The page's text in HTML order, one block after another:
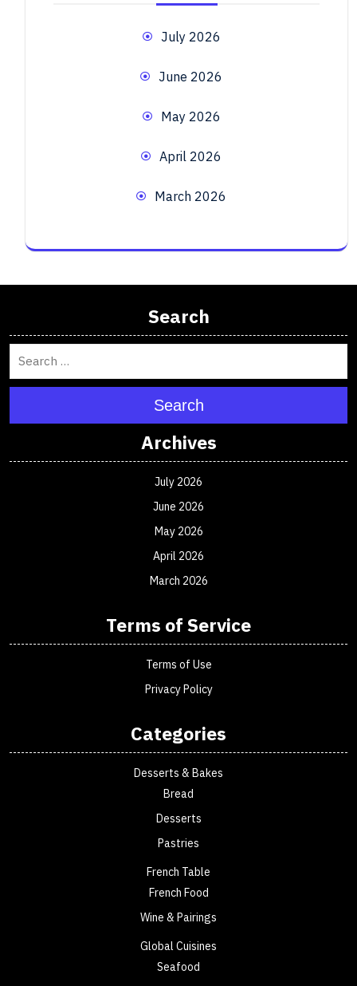
July 2026
June 2026
May 2026
April 2026
March 2026
Search
Search
Archives
July 2026
June 2026
May 2026
April 2026
March 2026
Terms of Service
Terms of Use
Privacy Policy
Categories
Desserts & Bakes
Bread
Desserts
Pastries
French Table
French Food
Wine & Pairings
Global Cuisines
Seafood